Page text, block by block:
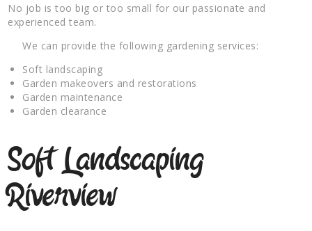
No job is too big or too small for our passionate and
experienced team.
We can provide the following gardening services:
Soft landscaping
Garden makeovers and restorations
Garden maintenance
Garden clearance
Soft Landscaping
Riverview